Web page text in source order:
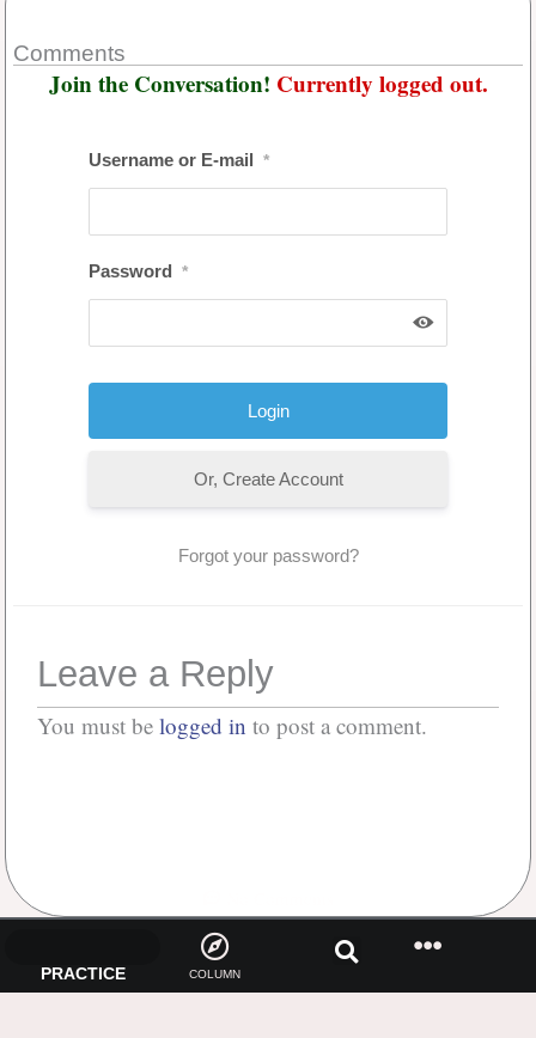
Comments
Join the Conversation! Currently logged out.
Username or E-mail *
Password *
Or, Create Account
Forgot your password?
Leave a Reply
You must be logged in to post a comment.
PRACTICE COLUMN